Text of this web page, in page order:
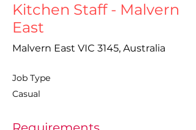
Kitchen Staff - Malvern
East
Malvern East VIC 3145, Australia
Job Type
Casual